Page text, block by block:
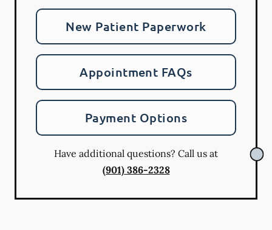
New Patient Paperwork
Appointment FAQs
Payment Options
Have additional questions? Call us at
(901) 386-2328